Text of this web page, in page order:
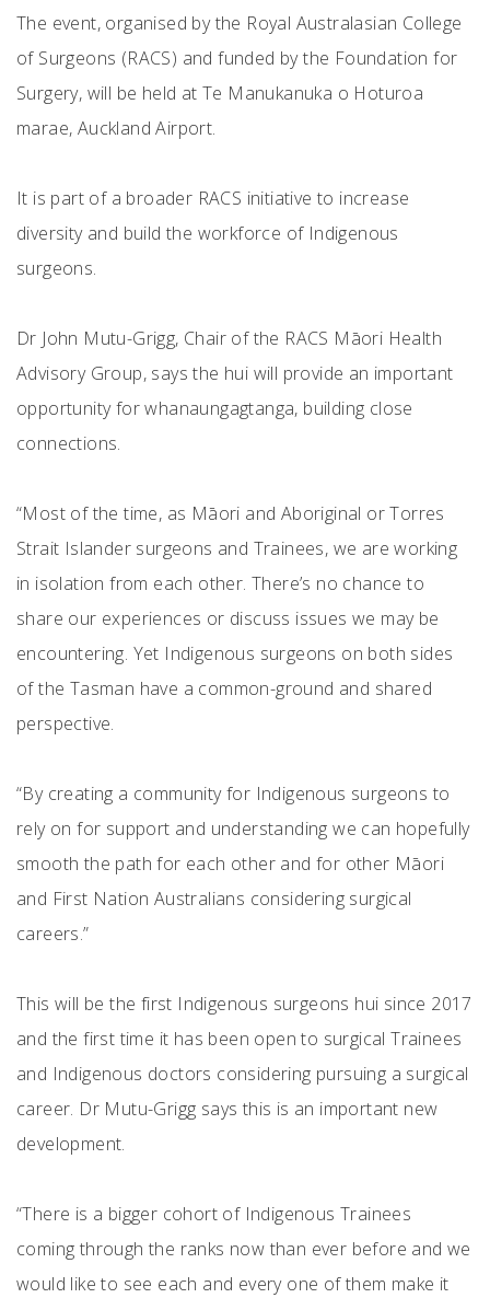
The event, organised by the Royal Australasian College
of Surgeons (RACS) and funded by the Foundation for
Surgery, will be held at Te Manukanuka o Hoturoa
marae, Auckland Airport.
It is part of a broader RACS initiative to increase
diversity and build the workforce of Indigenous
surgeons.
Dr John Mutu-Grigg, Chair of the RACS Māori Health
Advisory Group, says the hui will provide an important
opportunity for whanaungagtanga, building close
connections.
“Most of the time, as Māori and Aboriginal or Torres
Strait Islander surgeons and Trainees, we are working
in isolation from each other. There’s no chance to
share our experiences or discuss issues we may be
encountering. Yet Indigenous surgeons on both sides
of the Tasman have a common-ground and shared
perspective.
“By creating a community for Indigenous surgeons to
rely on for support and understanding we can hopefully
smooth the path for each other and for other Māori
and First Nation Australians considering surgical
careers.”
This will be the first Indigenous surgeons hui since 2017
and the first time it has been open to surgical Trainees
and Indigenous doctors considering pursuing a surgical
career. Dr Mutu-Grigg says this is an important new
development.
“There is a bigger cohort of Indigenous Trainees
coming through the ranks now than ever before and we
would like to see each and every one of them make it